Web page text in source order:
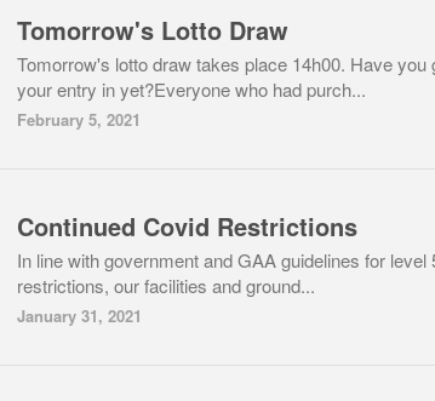
Tomorrow's Lotto Draw
Tomorrow's lotto draw takes place 14h00. Have you
your entry in yet?Everyone who had purch...
February 5, 2021
Continued Covid Restrictions
In line with government and GAA guidelines for level
restrictions, our facilities and ground...
January 31, 2021